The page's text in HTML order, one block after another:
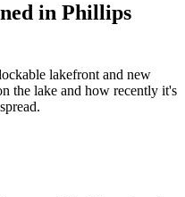
in Phillips
lakefront and new
the lake and how recently it's